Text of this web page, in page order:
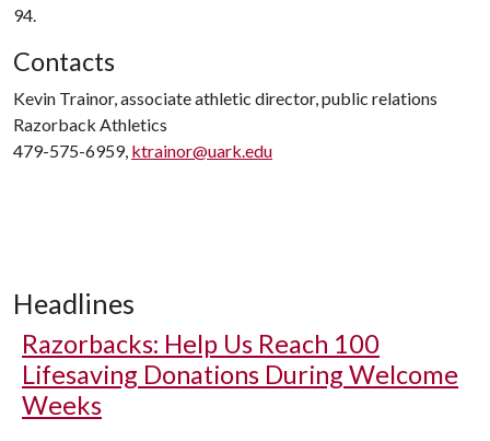
94.
Contacts
Kevin Trainor, associate athletic director, public relations
Razorback Athletics
479-575-6959, ktrainor@uark.edu
Headlines
Razorbacks: Help Us Reach 100
Lifesaving Donations During Welcome
Weeks